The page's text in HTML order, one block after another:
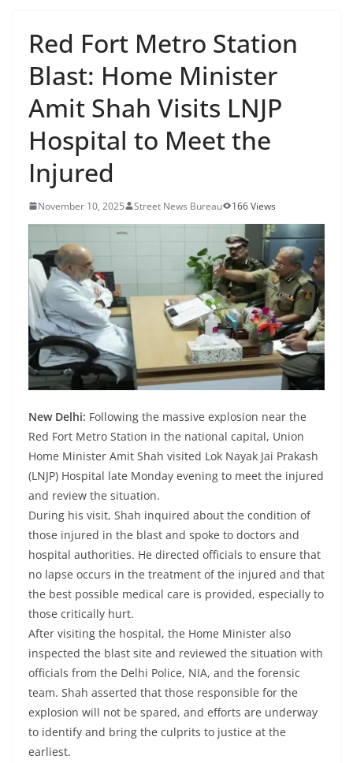
Red Fort Metro Station
Blast: Home Minister
Amit Shah Visits LNJP
Hospital to Meet the
Injured
November 10, 2025 Street News Bureau 166 Views
New Delhi: Following the massive explosion near the
Red Fort Metro Station in the national capital, Union
Home Minister Amit Shah visited Lok Nayak Jai Prakash
(LNJP) Hospital late Monday evening to meet the injured
and review the situation.
During his visit, Shah inquired about the condition of
those injured in the blast and spoke to doctors and
hospital authorities. He directed officials to ensure that
no lapse occurs in the treatment of the injured and that
the best possible medical care is provided, especially to
those critically hurt.
After visiting the hospital, the Home Minister also
inspected the blast site and reviewed the situation with
officials from the Delhi Police, NIA, and the forensic
team. Shah asserted that those responsible for the
explosion will not be spared, and efforts are underway
to identify and bring the culprits to justice at the
earliest.